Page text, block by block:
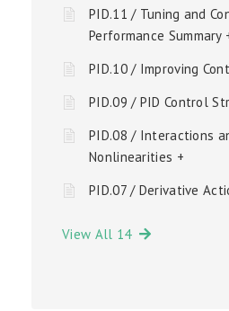
PID.11 / Tuning and
Performance Summary
PID.10 / Improving
PID.09 / PID Control
PID.08 / Interactions
Nonlinearities +
PID.07 / Derivative
View All 14